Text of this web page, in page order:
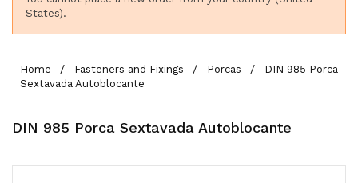
States).
Home Fasteners and Fixings Porcas
DIN 985 Porca
Sextavada Autoblocante
DIN 985 Porca Sextavada Autoblocante